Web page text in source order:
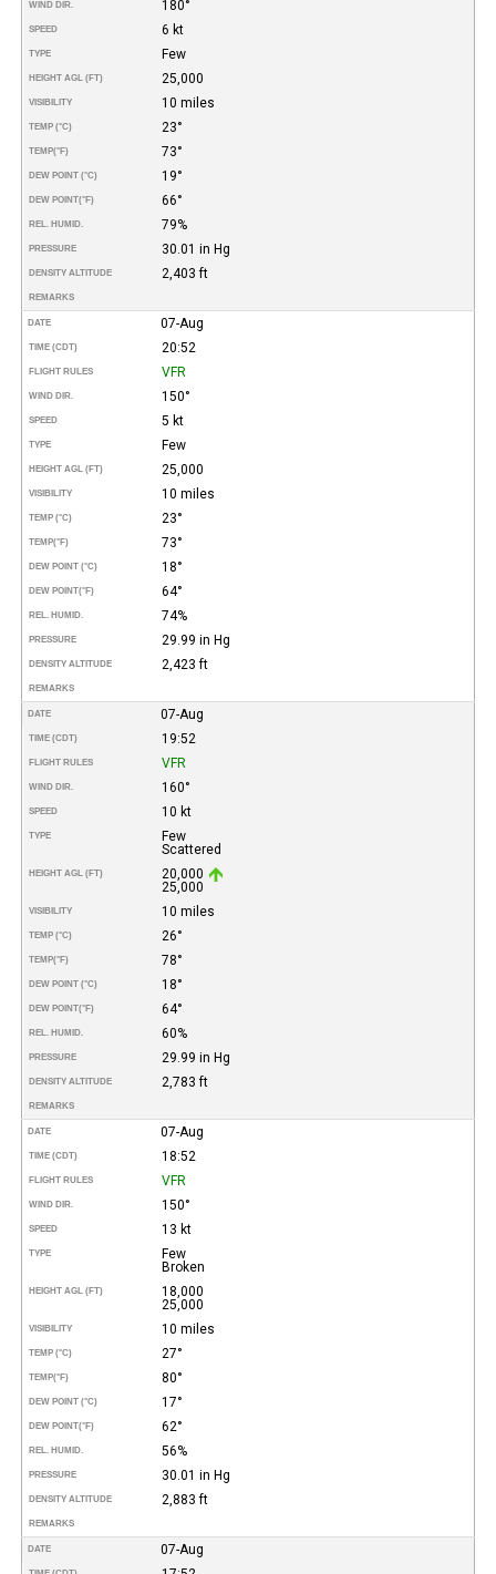
WIND DIR. 180°
SPEED 6 kt
TYPE Few
HEIGHT AGL (FT) 25,000
VISIBILITY 10 miles
TEMP (°C) 23°
TEMP(°F) 73°
DEW POINT (°C) 19°
DEW POINT(°F) 66°
REL. HUMID. 79%
PRESSURE 30.01 in Hg
DENSITY ALTITUDE 2,403 ft
REMARKS
DATE 07-Aug
TIME (CDT) 20:52
FLIGHT RULES VFR
WIND DIR. 150°
SPEED 5 kt
TYPE Few
HEIGHT AGL (FT) 25,000
VISIBILITY 10 miles
TEMP (°C) 23°
TEMP(°F) 73°
DEW POINT (°C) 18°
DEW POINT(°F) 64°
REL. HUMID. 74%
PRESSURE 29.99 in Hg
DENSITY ALTITUDE 2,423 ft
REMARKS
DATE 07-Aug
TIME (CDT) 19:52
FLIGHT RULES VFR
WIND DIR. 160°
SPEED 10 kt
TYPE
Few
Scattered
HEIGHT AGL (FT)
20,000
25,000
VISIBILITY 10 miles
TEMP (°C) 26°
TEMP(°F) 78°
DEW POINT (°C) 18°
DEW POINT(°F) 64°
REL. HUMID. 60%
PRESSURE 29.99 in Hg
DENSITY ALTITUDE 2,783 ft
REMARKS
DATE 07-Aug
TIME (CDT) 18:52
FLIGHT RULES VFR
WIND DIR. 150°
SPEED 13 kt
TYPE
Few
Broken
HEIGHT AGL (FT)
18,000
25,000
VISIBILITY 10 miles
TEMP (°C) 27°
TEMP(°F) 80°
DEW POINT (°C) 17°
DEW POINT(°F) 62°
REL. HUMID. 56%
PRESSURE 30.01 in Hg
DENSITY ALTITUDE 2,883 ft
REMARKS
DATE 07-Aug